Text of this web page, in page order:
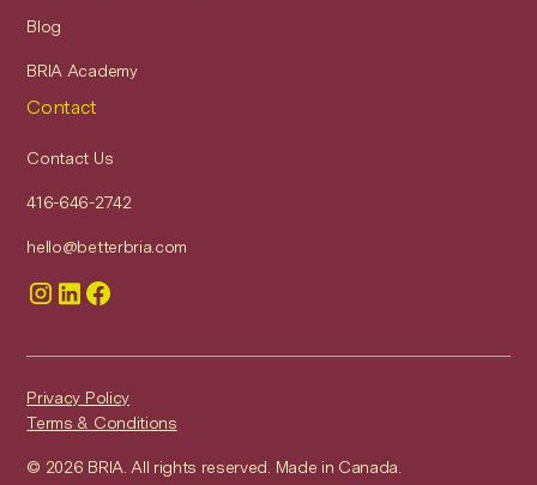
Blog
BRIA Academy
Contact
Contact Us
416-646-2742
hello@betterbria.com
© 2026 BRIA. All rights reserved. Made in Canada.
Privacy Policy
Terms & Conditions